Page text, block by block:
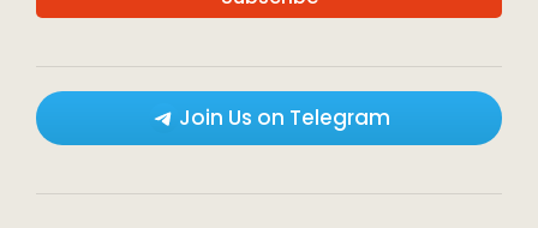
Join Us on Telegram